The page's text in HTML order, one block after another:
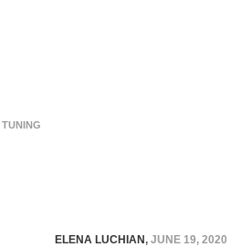
TUNING
ELENA LUCHIAN, JUNE 19, 2020